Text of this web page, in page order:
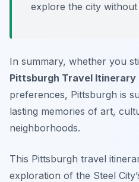
explore the city
In summary, whether you
Pittsburgh Travel Itinerary
preferences, Pittsburgh is
lasting memories of art,
neighborhoods.
This Pittsburgh travel
exploration of the Steel